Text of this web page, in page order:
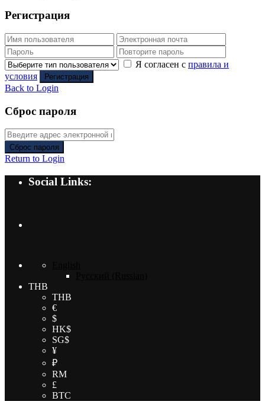
Регистрация
Я согласен с правила и
условия
Регистрация
Back to Login
Сброс пароля
Сброс пароля
Return to Login
Social Links:
THB
THB
€
$
HK$
SG$
¥
₽
RM
£
BTC